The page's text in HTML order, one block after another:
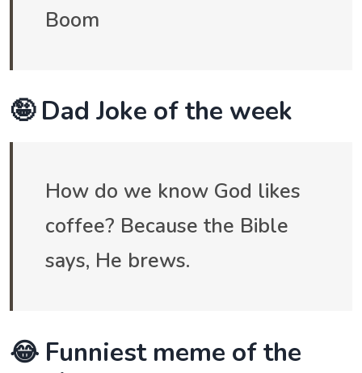
Boom
🤪 Dad Joke of the week
How do we know God likes
coffee? Because the Bible
says, He brews.
😂 Funniest meme of the